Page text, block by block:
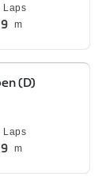
Laps
m
(D)
Laps
m